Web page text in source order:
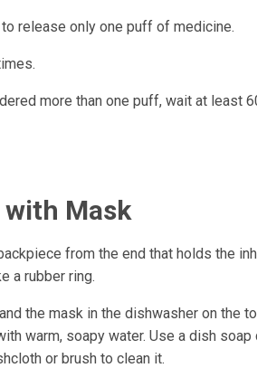
release only one puff of medicine.
more than one puff, wait at least
with Mask
from the end that holds the
a rubber ring.
the mask in the dishwasher on the
warm, soapy water. Use a dish soap
or brush to clean it.